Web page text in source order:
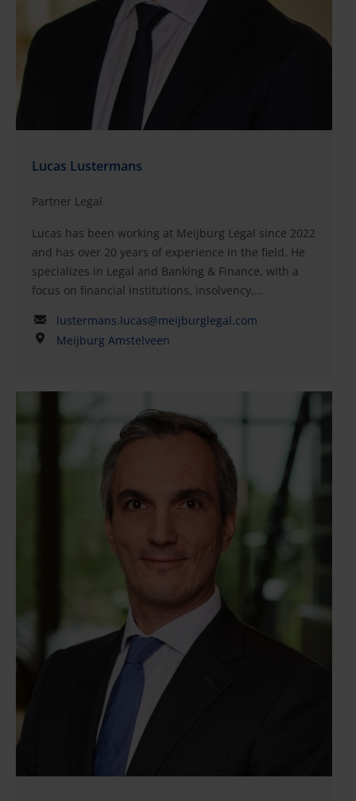
Lucas Lustermans
Partner Legal
Lucas has been working at Meijburg Legal since 2022
and has over 20 years of experience in the field. He
specializes in Legal and Banking & Finance, with a
focus on financial institutions, insolvency,
responsibilities include advising lenders and
borrowers in national and international financing
refinancing, and project financing.His strengths as a
specialist include his extensive sector knowledge,
solid legal background, and experience as a
corporate lawyer, which enable him to effectively
address client needs. Additionally, Lucas excels at
translating legally complex matters into clear and
practical advice, making him a valued advisor.
lustermans.lucas@meijburglegal.com
Meijburg Amstelveen